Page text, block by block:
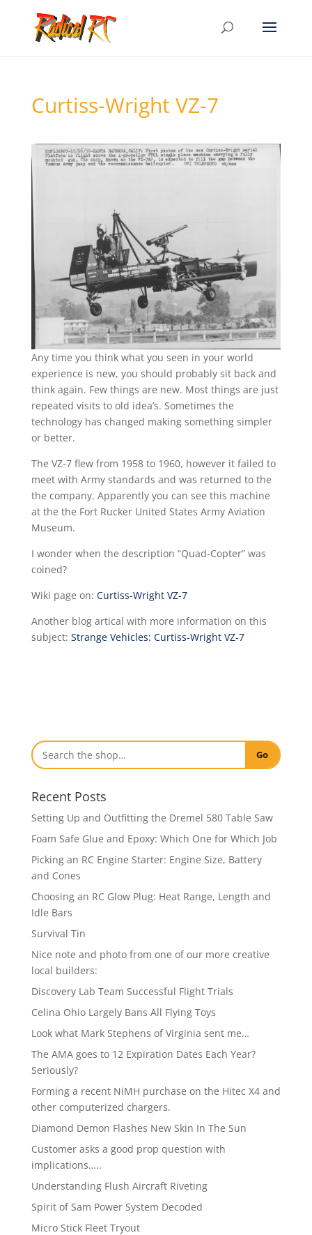
Curtiss-Wright VZ-7
Any time you think what you seen in your world
experience is new, you should probably sit back and
think again. Few things are new. Most things are just
repeated visits to old idea’s. Sometimes the
technology has changed making something simpler
or better.
The VZ-7 flew from 1958 to 1960, however it failed to
meet with Army standards and was returned to the
the company. Apparently you can see this machine
at the the Fort Rucker United States Army Aviation
Museum.
I wonder when the description “Quad-Copter” was
coined?
Wiki page on: Curtiss-Wright VZ-7
Another blog artical with more information on this
subject: Strange Vehicles: Curtiss-Wright VZ-7
Go
Recent Posts
Setting Up and Outfitting the Dremel 580 Table Saw
Foam Safe Glue and Epoxy: Which One for Which Job
Picking an RC Engine Starter: Engine Size, Battery
and Cones
Choosing an RC Glow Plug: Heat Range, Length and
Idle Bars
Survival Tin
Nice note and photo from one of our more creative
local builders:
Discovery Lab Team Successful Flight Trials
Celina Ohio Largely Bans All Flying Toys
Look what Mark Stephens of Virginia sent me…
The AMA goes to 12 Expiration Dates Each Year?
Seriously?
Forming a recent NiMH purchase on the Hitec X4 and
other computerized chargers.
Diamond Demon Flashes New Skin In The Sun
Customer asks a good prop question with
implications…..
Understanding Flush Aircraft Riveting
Spirit of Sam Power System Decoded
Micro Stick Fleet Tryout